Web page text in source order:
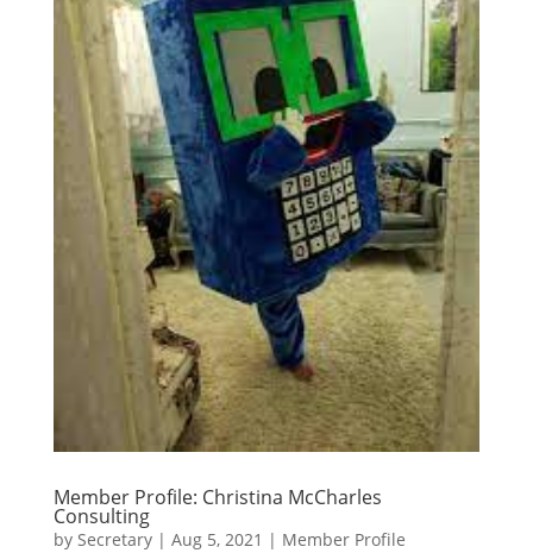
Member Profile: Christina McCharles
Consulting
by Secretary| Aug 5, 2021 | Member Profile